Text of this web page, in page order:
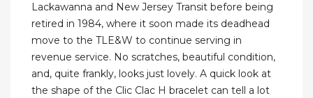
Lackawanna and New Jersey Transit before being
retired in 1984, where it soon made its deadhead
move to the TLE&W to continue serving in
revenue service. No scratches, beautiful condition,
and, quite frankly, looks just lovely. A quick look at
the shape of the Clic Clac H bracelet can tell a lot